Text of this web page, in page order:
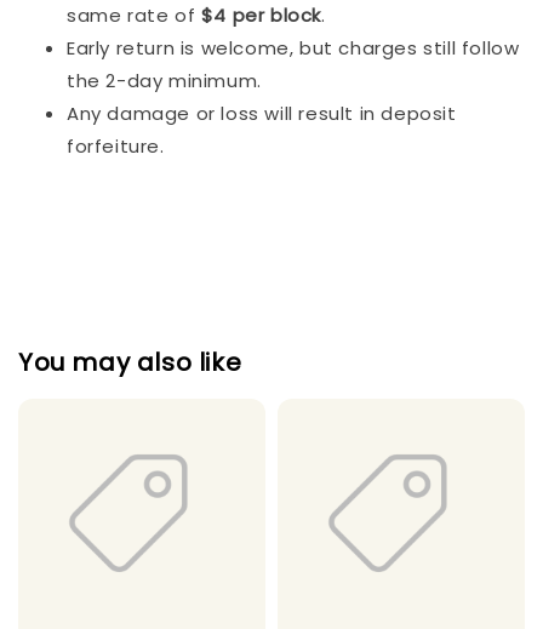
same rate of $4 per block.
Early return is welcome, but charges still follow
the 2-day minimum.
Any damage or loss will result in deposit
forfeiture.
You may also like